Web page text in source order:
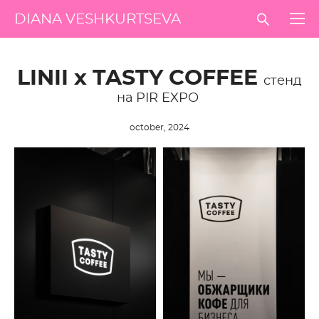
DIANA VESHKURTSEVA
LINII х TASTY COFFEE стенд
на PIR EXPO
october, 2024